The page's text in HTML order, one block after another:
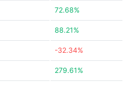
72.68%
88.21%
-32.34%
279.61%